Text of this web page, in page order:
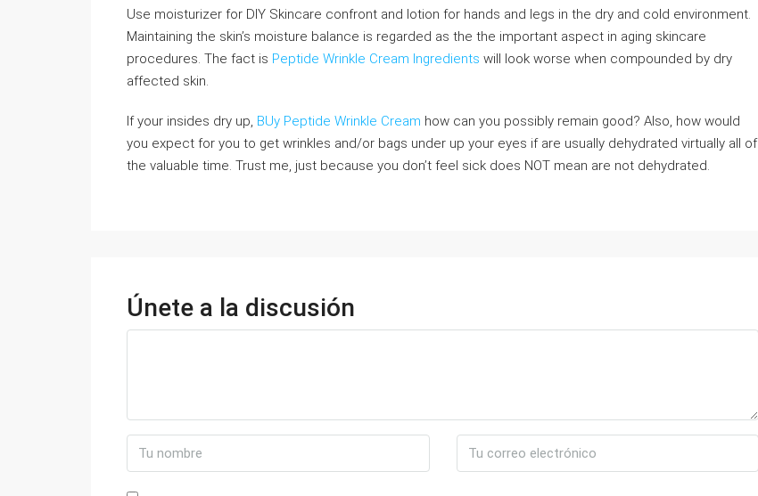
Use moisturizer for DIY Skincare confront and lotion for hands and legs in the dry and cold environment.
Maintaining the skin’s moisture balance is regarded as the the important aspect in aging skincare
procedures. The fact is Peptide Wrinkle Cream Ingredients will look worse when compounded by dry
affected skin.
If your insides dry up, BUy Peptide Wrinkle Cream how can you possibly remain good? Also, how would
you expect for you to get wrinkles and/or bags under up your eyes if are usually dehydrated virtually all of
the valuable time. Trust me, just because you don’t feel sick does NOT mean are not dehydrated.
Únete a la discusión